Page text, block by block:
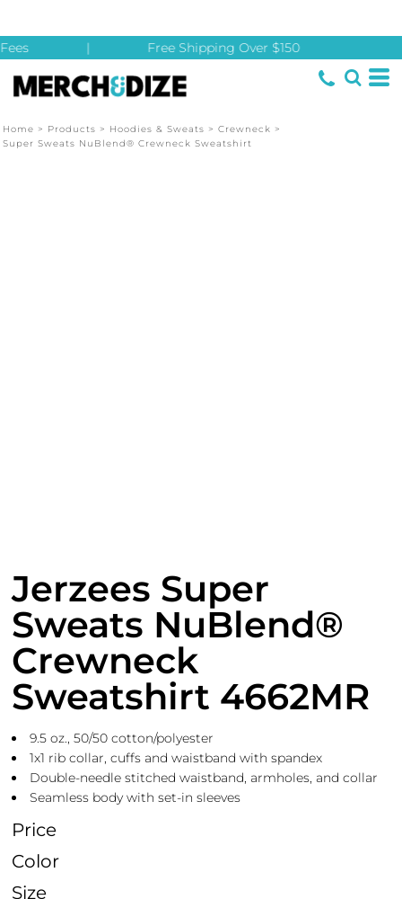
Free Shipping Over $150
Home > Products > Hoodies & Sweats > Crewneck >
Super Sweats NuBlend® Crewneck Sweatshirt
Jerzees Super
Sweats NuBlend®
Crewneck
Sweatshirt 4662MR
9.5 oz., 50/50 cotton/polyester
1x1 rib collar, cuffs and waistband with spandex
Double-needle stitched waistband, armholes, and collar
Seamless body with set-in sleeves
Price
Color
Size